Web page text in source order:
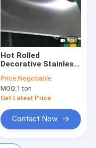
Hot Rolled
Decorative Stainless
BA 0.2mm ASTM 201
4X8Ft Metal Roofing
Price:Negotiable
MOQ:1 ton
Get Latest Price
Contact Now